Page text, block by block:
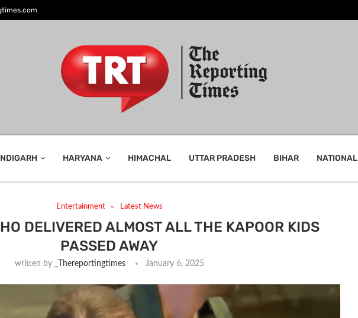
HARYANA HIMACHAL UTTAR PRADESH BIHAR NATIONAL
Entertainment Latest News
DELIVERED ALMOST ALL THE KAPOOR KIDS
PASSED AWAY
written by _Thereportingtimes January 6, 2025